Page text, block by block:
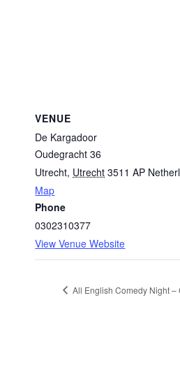
VENUE
De Kargadoor
Oudegracht 36
Utrecht, Utrecht 3511 AP
Map
Phone
0302310377
View Venue Website
All English Comedy Night –